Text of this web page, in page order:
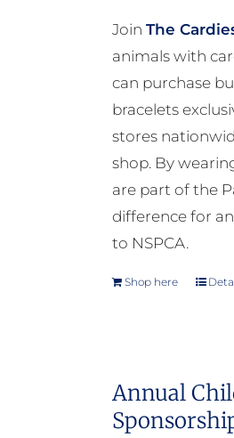
Join The
animals with
can purchase
bracelets
stores
shop. By
are part of the
difference for
to NSPCA.
Shop here
Annual